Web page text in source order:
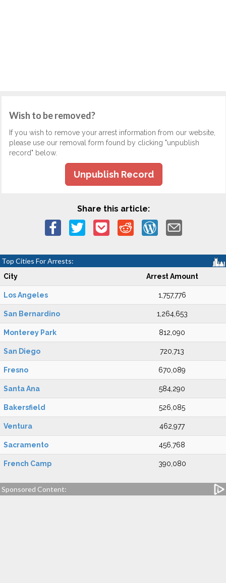
Wish to be removed?
If you wish to remove your arrest information from our website,
please use our removal form found by clicking "unpublish
record" below.
Unpublish Record
Share this article:
Top Cities For Arrests:
City Arrest Amount
Los Angeles 1,757,776
San Bernardino 1,264,653
Monterey Park 812,090
San Diego 720,713
Fresno 670,089
Santa Ana 584,290
Bakersfield 526,085
Ventura 462,977
Sacramento 456,768
French Camp 390,080
Sponsored Content: